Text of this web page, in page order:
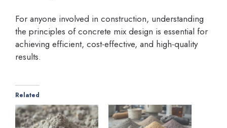
For anyone involved in construction, understanding
the principles of concrete mix design is essential for
achieving efficient, cost-effective, and high-quality
results.
Related